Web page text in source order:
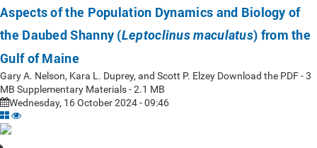
Aspects of the Population Dynamics and Biology of
the Daubed Shanny (Leptoclinus maculatus) from the
Gulf of Maine
Gary A. Nelson, Kara L. Duprey, and Scott P. Elzey Download the PDF - 3
MB Supplementary Materials - 2.1 MB
Wednesday, 16 October 2024 - 09:46